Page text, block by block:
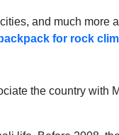
and much
for rock
the country with